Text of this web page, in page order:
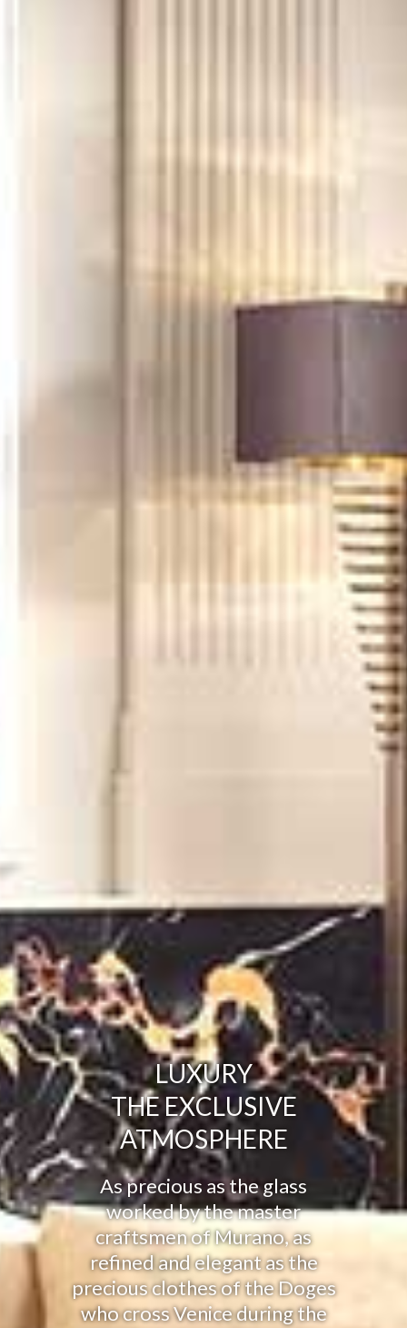
LUXURY
THE EXCLUSIVE
ATMOSPHERE
As precious as the glass
worked by the master
craftsmen of Murano, as
refined and elegant as the
precious clothes of the Doges
who cross Venice during the